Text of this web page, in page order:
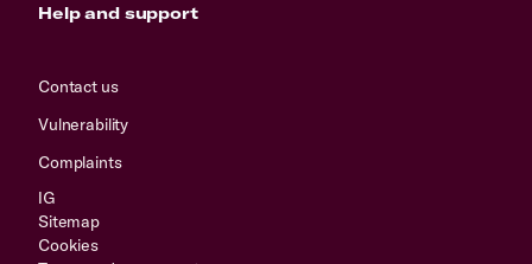
Help and support
Contact us
Vulnerability
Complaints
IG
Sitemap
Cookies